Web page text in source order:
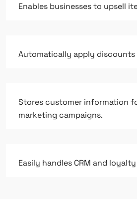
Enables businesses to upsell
Automatically apply discounts
Stores customer information
marketing campaigns.
Easily handles CRM and